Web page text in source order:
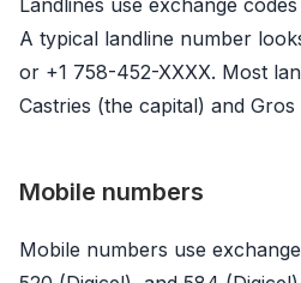
A typical landline number
or +1 758-452-XXXX. Most
Castries (the capital) and
Mobile numbers
Mobile numbers use